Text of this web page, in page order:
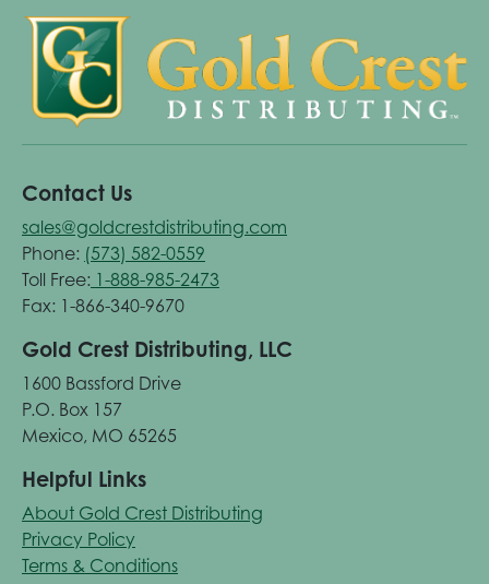
Contact Us
sales@goldcrestdistributing.com
Phone: (573) 582-0559
Toll Free: 1-888-985-2473
Fax: 1-866-340-9670
Gold Crest Distributing, LLC
1600 Bassford Drive
P.O. Box 157
Mexico, MO 65265
Helpful Links
About Gold Crest Distributing
Privacy Policy
Terms & Conditions